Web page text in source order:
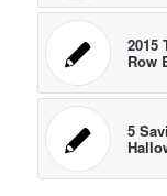
2015
Row
5